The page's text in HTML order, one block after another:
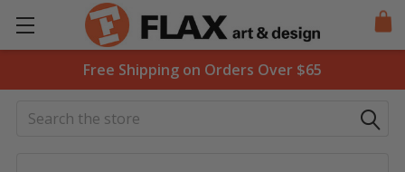
Free Shipping on Orders Over $65
Search